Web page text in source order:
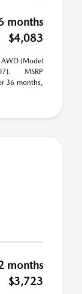
months
$4,083
(Model
MSRP
36 months,
months
$3,723